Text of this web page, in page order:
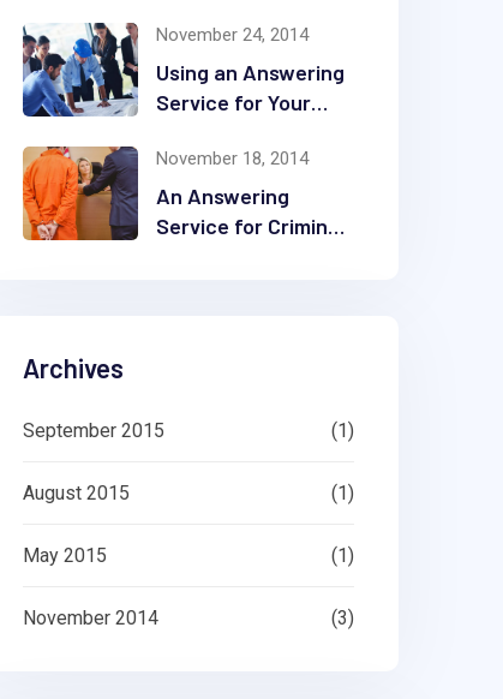
November 24, 2014
Using an Answering
Service for Your
Company
November 18, 2014
An Answering
Service for Criminal
Archives
September 2015 (1)
August 2015 (1)
May 2015 (1)
November 2014 (3)